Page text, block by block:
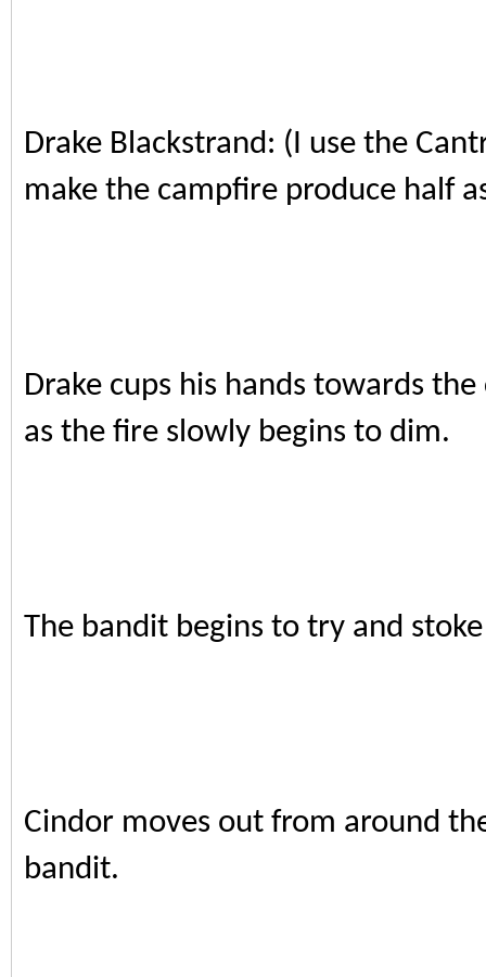
Drake Blackstrand: (I use the
make the campfire produce half
Drake cups his hands towards
as the fire slowly begins to dim.
The bandit begins to try and
Cindor moves out from around
bandit.